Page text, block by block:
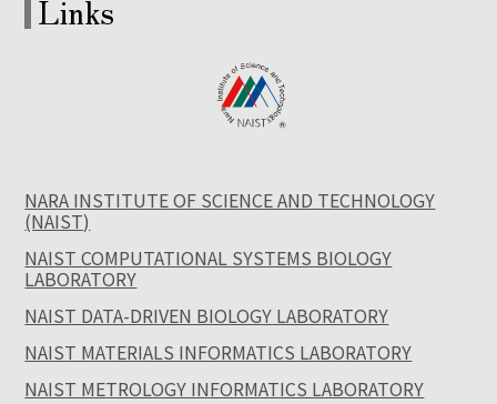
Links
NARA INSTITUTE OF SCIENCE AND TECHNOLOGY
(NAIST)
NAIST COMPUTATIONAL SYSTEMS BIOLOGY
LABORATORY
NAIST DATA-DRIVEN BIOLOGY LABORATORY
NAIST MATERIALS INFORMATICS LABORATORY
NAIST METROLOGY INFORMATICS LABORATORY